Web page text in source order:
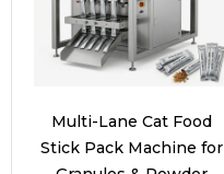
Multi-Lane Cat Food
Stick Pack Machine for